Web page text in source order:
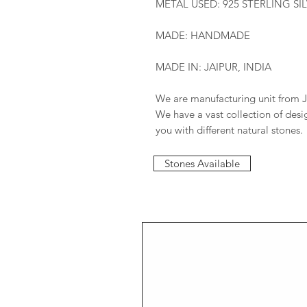
METAL USED: 925 STERLING
MADE: HANDMADE
MADE IN: JAIPUR, INDIA
We are manufacturing unit from
We have a vast collection of
you with different natural stones.
Stones Available